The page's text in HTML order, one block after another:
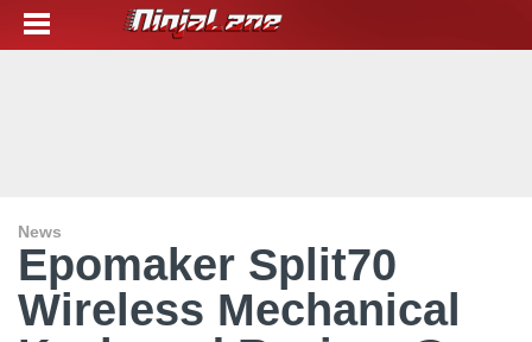
News
Epomaker Split70
Wireless Mechanical